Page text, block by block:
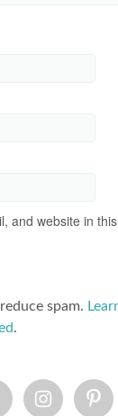
and website in
spam.
.